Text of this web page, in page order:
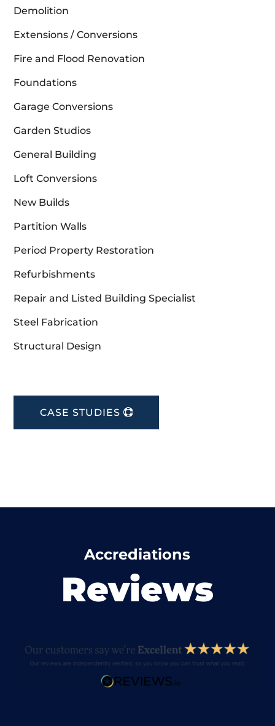
Demolition
Extensions / Conversions
Fire and Flood Renovation
Foundations
Garage Conversions
Garden Studios
General Building
Loft Conversions
New Builds
Partition Walls
Period Property Restoration
Refurbishments
Repair and Listed Building Specialist
Steel Fabrication
Structural Design
CASE STUDIES
Accrediations
Reviews